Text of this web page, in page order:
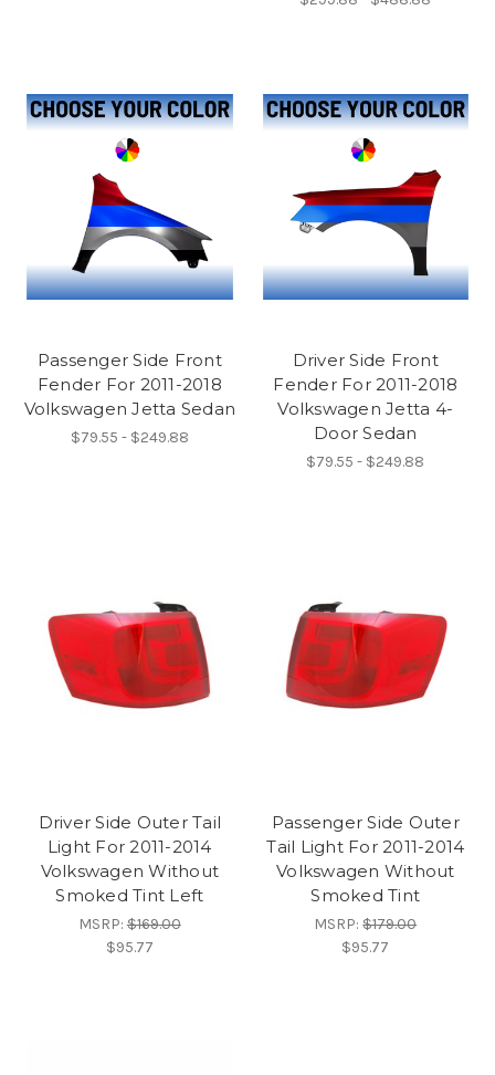
Passenger Side Front
Fender For 2011-2018
Volkswagen Jetta Sedan
$79.55 - $249.88
Driver Side Front
Fender For 2011-2018
Volkswagen Jetta 4-
Door Sedan
$79.55 - $249.88
Driver Side Outer Tail
Light For 2011-2014
Volkswagen Without
Smoked Tint Left
MSRP:$169.00
$95.77
Passenger Side Outer
Tail Light For 2011-2014
Volkswagen Without
Smoked Tint
MSRP:$179.00
$95.77